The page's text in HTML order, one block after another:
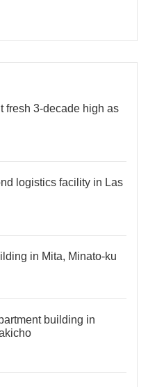
fresh 3-decade high as
logistics facility in Las
in Mita, Minato-ku
building in